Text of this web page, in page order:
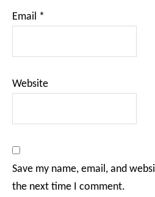
Email *
Website
Save my name, email, and
the next time I comment.